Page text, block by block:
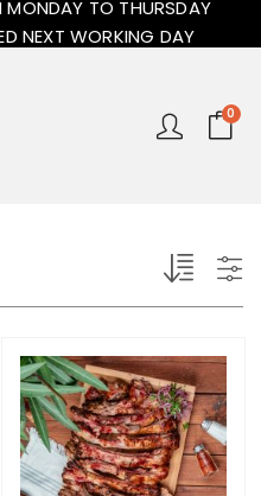
MONDAY TO THURSDAY
NEXT WORKING DAY
0